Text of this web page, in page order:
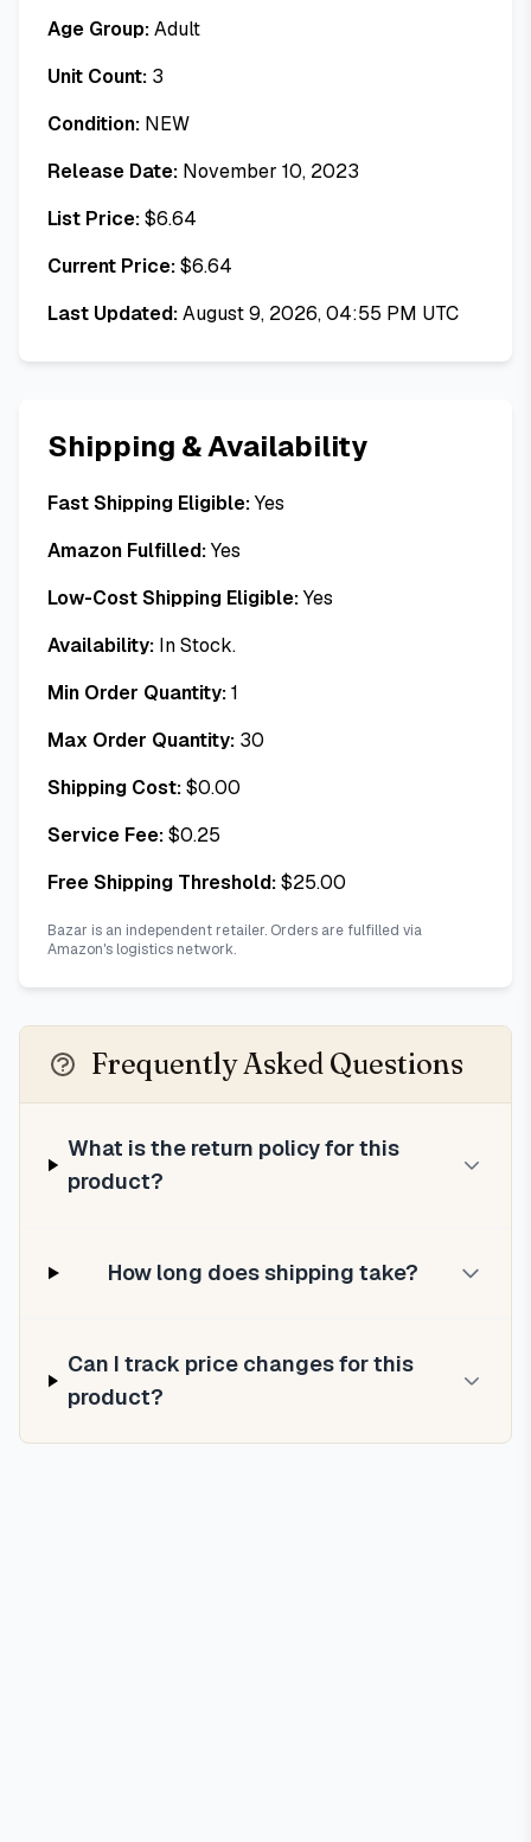
Age Group:Adult
Unit Count: 3
Condition: NEW
Release Date: November 10, 2023
List Price:$6.64
Current Price:$6.64
Last Updated:August 9, 2026, 04:55 PM UTC
Shipping & Availability
Fast Shipping Eligible:Yes
Amazon Fulfilled:Yes
Low-Cost Shipping Eligible:Yes
Availability: In Stock.
Min Order Quantity:1
Max Order Quantity: 30
Shipping Cost:$0.00
Service Fee:$0.25
Free Shipping Threshold:$25.00
Bazar is an independent retailer. Orders are fulfilled via
Amazon's logistics network.
Frequently Asked Questions
What is the return policy for this
product?
How long does shipping take?
Can I track price changes for this
product?